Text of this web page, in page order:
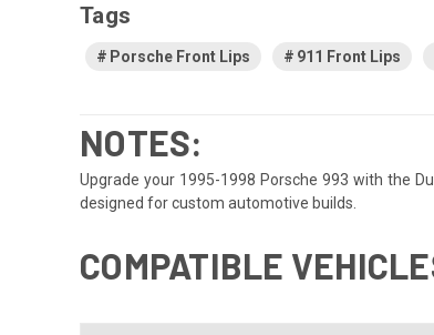
Tags
Porsche Front Lips 911 Front Lips
NOTES:
Upgrade your 1995-1998 Porsche 993 with the
designed for custom automotive builds.
COMPATIBLE